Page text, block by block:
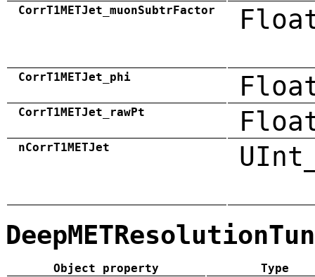
CorrT1METJet_muonSubtrFactor
CorrT1METJet_phi
CorrT1METJet_rawPt
nCorrT1METJet
Object property
Type